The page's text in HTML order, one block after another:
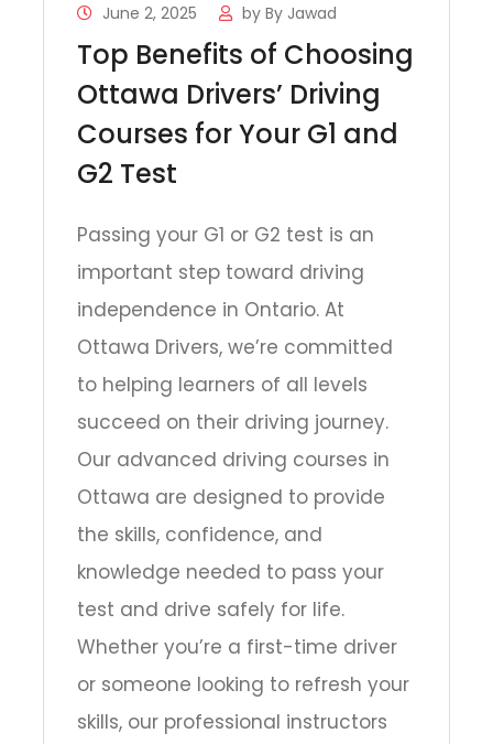
June 2, 2025 by By Jawad
Top Benefits of Choosing
Ottawa Drivers’ Driving
Courses for Your G1 and
G2 Test
Passing your G1 or G2 test is an
important step toward driving
independence in Ontario. At
Ottawa Drivers, we’re committed
to helping learners of all levels
succeed on their driving journey.
Our advanced driving courses in
Ottawa are designed to provide
the skills, confidence, and
knowledge needed to pass your
test and drive safely for life.
Whether you’re a first-time driver
or someone looking to refresh your
skills, our professional instructors